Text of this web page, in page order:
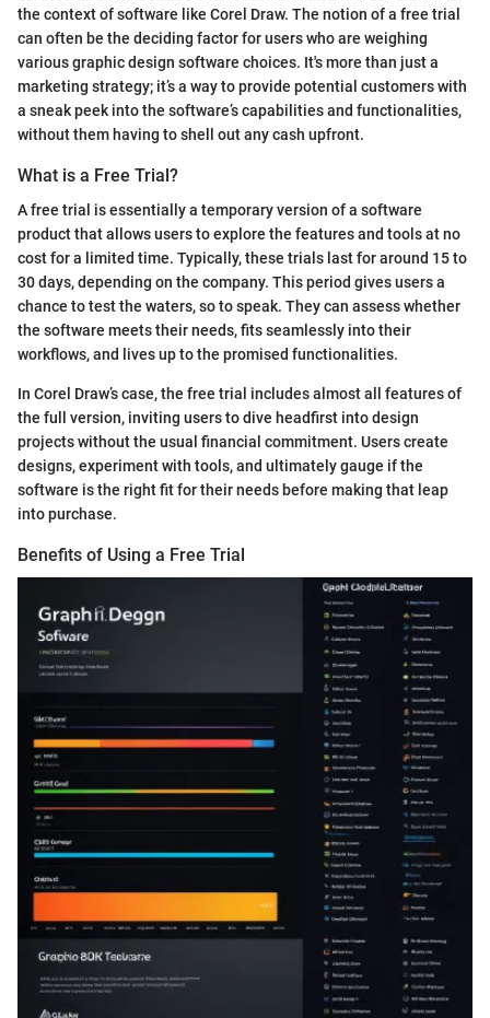
the context of software like Corel Draw. The notion of a free trial
can often be the deciding factor for users who are weighing
various graphic design software choices. It's more than just a
marketing strategy; it’s a way to provide potential customers with
a sneak peek into the software’s capabilities and functionalities,
without them having to shell out any cash upfront.
What is a Free Trial?
A free trial is essentially a temporary version of a software
product that allows users to explore the features and tools at no
cost for a limited time. Typically, these trials last for around 15 to
30 days, depending on the company. This period gives users a
chance to test the waters, so to speak. They can assess whether
the software meets their needs, fits seamlessly into their
workflows, and lives up to the promised functionalities.
In Corel Draw’s case, the free trial includes almost all features of
the full version, inviting users to dive headfirst into design
projects without the usual financial commitment. Users create
designs, experiment with tools, and ultimately gauge if the
software is the right fit for their needs before making that leap
into purchase.
Benefits of Using a Free Trial